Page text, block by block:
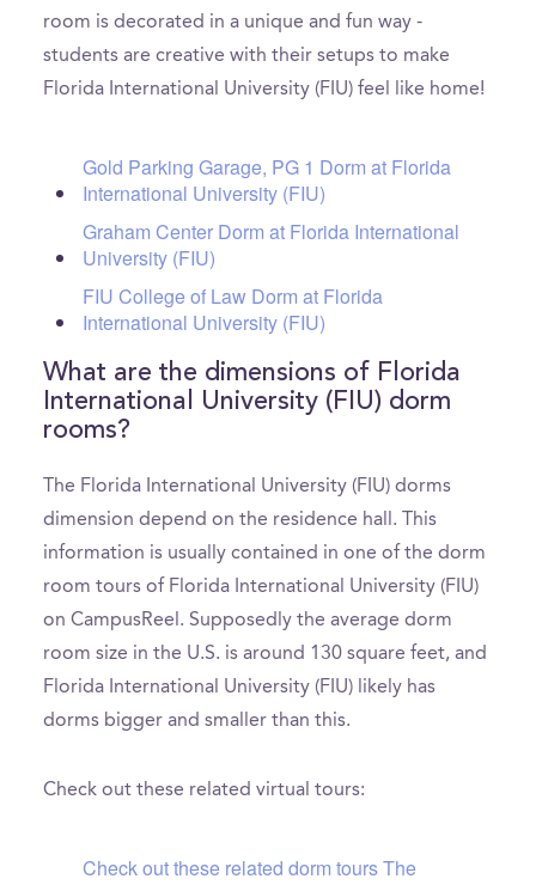
room is decorated in a unique and fun way -
students are creative with their setups to make
Florida International University (FIU) feel like home!
Gold Parking Garage, PG 1 Dorm at Florida
International University (FIU)
Graham Center Dorm at Florida International
University (FIU)
FIU College of Law Dorm at Florida
International University (FIU)
What are the dimensions of Florida
International University (FIU) dorm
rooms?
The Florida International University (FIU) dorms
dimension depend on the residence hall. This
information is usually contained in one of the dorm
room tours of Florida International University (FIU)
on CampusReel. Supposedly the average dorm
room size in the U.S. is around 130 square feet, and
Florida International University (FIU) likely has
dorms bigger and smaller than this.
Check out these related virtual tours:
Check out these related dorm tours The